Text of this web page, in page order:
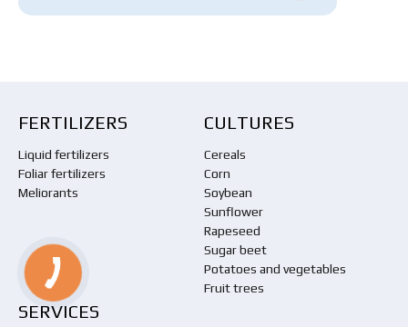
FERTILIZERS
Liquid fertilizers
Foliar fertilizers
Meliorants
CULTURES
Cereals
Corn
Soybean
Sunflower
Rapeseed
Sugar beet
Potatoes and vegetables
Fruit trees
SERVICES